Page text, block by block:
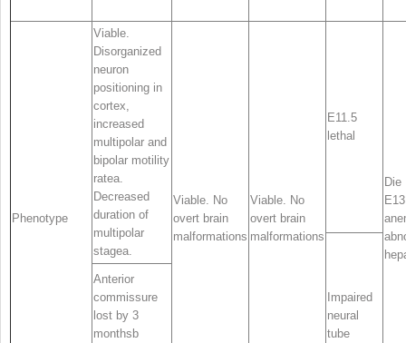
Phenotype
Viable.
Disorganized
neuron
positioning in
cortex,
increased
multipolar and
bipolar motility
ratea
Decreased
duration of
multipolar
stagea
Viable. No
overt brain
malformations
Viable. No
overt brain
malformations
E11.5
lethal
Die
Impaired
neural
tube
Anterior
commissure
lost by 3
months b